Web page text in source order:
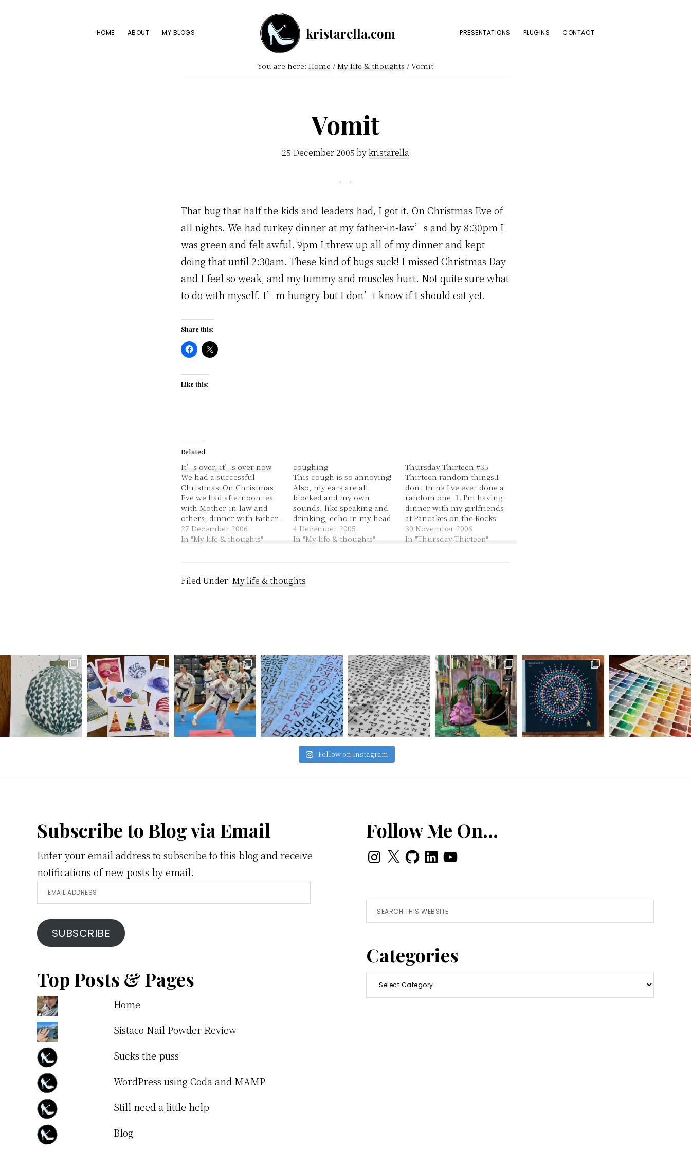
HOME ABOUT MY BLOGS kristarella.com
Happiness
crochet,
and
more
PRESENTATIONS PLUGINS CONTACT
You are here: Home / My life & thoughts / Vomit
Vomit
25 December 2005 bykristarella
That bug that half the kids and leaders had, I got it. On Christmas Eve of
all nights. We had turkey dinner at my father-in-law’s and by 8:30pm I
was green and felt awful. 9pm I threw up all of my dinner and kept
doing that until 2:30am. These kind of bugs suck! I missed Christmas Day
and I feel so weak, and my tummy and muscles hurt. Not quite sure what
to do with myself. I’m hungry but I don’t know if I should eat yet.
Share this:
Like this:
Related
It’s over, it’s over now
We had a successful
Christmas! On Christmas
Eve we had afternoon tea
with Mother-in-law and
others, dinner with Father-
in-law and others, playing
in the band at the 11pm
in our rehearsal during the
week and then…
27 December 2006
In "My life & thoughts"
coughing
This cough is so annoying!
Also, my ears are all
blocked and my own
sounds, like speaking and
drinking, echo in my head
while everything else is
muffled. I didn't realise
engine, which apparently…
4 December 2005
In "My life & thoughts"
Thursday Thirteen #35
Thirteen random things.I
don't think I've ever done a
random one. 1. I'm having
dinner with my girlfriends
at Pancakes on the Rocks
tonight! 2. I brought my
camera with me today,
30 November 2006
In "Thursday Thirteen"
Filed Under: My life & thoughts
Follow on Instagram
FooterSubscribe to Blog via Email
Enter your email address to subscribe to this blog and receive
notifications of new posts by email.
Email
Address
SUBSCRIBE
Top Posts & Pages
Home
Sistaco Nail Powder Review
Sucks the puss
WordPress using Coda and MAMP
Still need a little help
Blog
Follow Me On…
Instagram
X GitHubLinkedInYouTube
Search
this
Categories
Categories